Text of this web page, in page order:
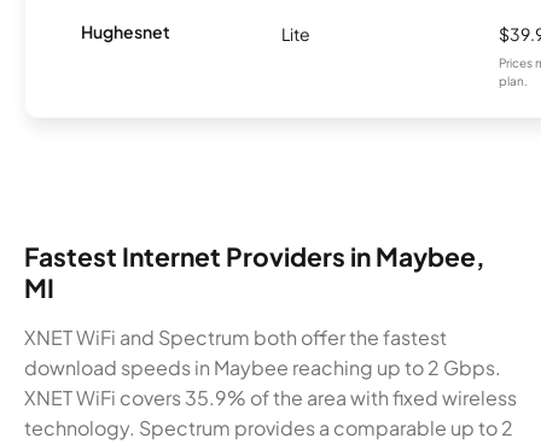
Hughesnet Lite
Prices
plan.
Fastest Internet Providers in Maybee,
MI
XNET WiFi and Spectrum both offer the fastest
download speeds in Maybee reaching up to 2 Gbps.
XNET WiFi covers 35.9% of the area with fixed wireless
technology. Spectrum provides a comparable up to 2